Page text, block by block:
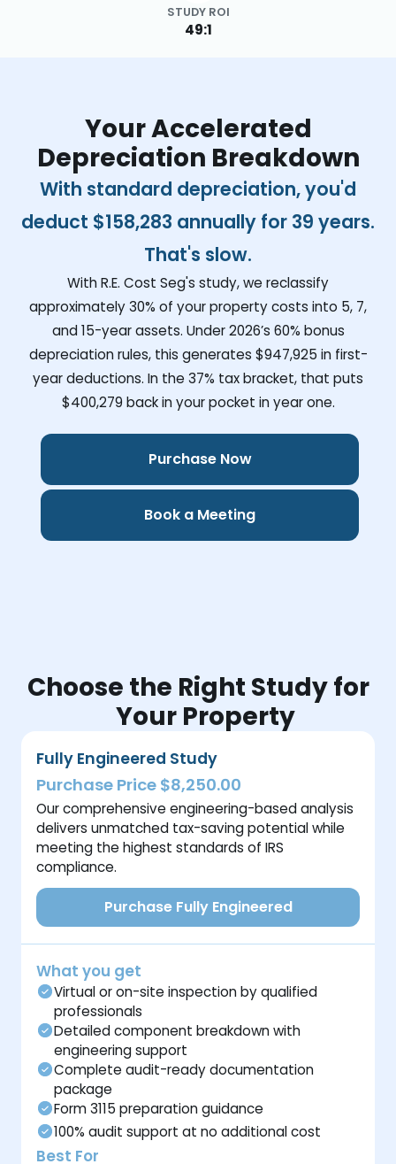
STUDY ROI
49:1
Your Accelerated
Depreciation Breakdown
With standard depreciation, you'd
deduct $158,283 annually for 39 years.
That's slow.
With R.E. Cost Seg's study, we reclassify
approximately 30% of your property costs into 5, 7,
and 15-year assets. Under 2026’s 60% bonus
depreciation rules, this generates $947,925 in first-
year deductions. In the 37% tax bracket, that puts
$400,279 back in your pocket in year one.
Purchase Now
Book a Meeting
Choose the Right Study for
Your Property
Fully Engineered Study
Purchase Price $8,250.00
Our comprehensive engineering-based analysis
delivers unmatched tax-saving potential while
meeting the highest standards of IRS
compliance.
Purchase Fully Engineered
What you get
Virtual or on-site inspection by qualified
professionals
Detailed component breakdown with
engineering support
Complete audit-ready documentation
package
Form 3115 preparation guidance
100% audit support at no additional cost
Best For